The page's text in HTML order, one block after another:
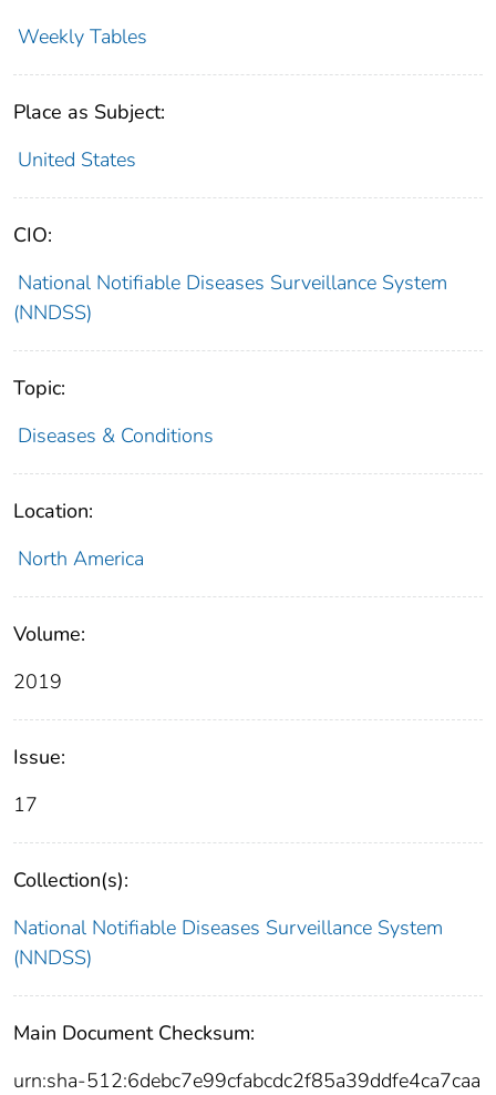
Weekly Tables
Place as Subject:
United States
CIO:
National Notifiable Diseases Surveillance System
(NNDSS)
Topic:
Diseases & Conditions
Location:
North America
Volume:
2019
Issue:
17
Collection(s):
National Notifiable Diseases Surveillance System
(NNDSS)
Main Document Checksum:
urn:sha-512:6debc7e99cfabcdc2f85a39ddfe4ca7caa